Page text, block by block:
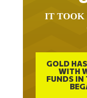
GOLD
WITH
FUNDS